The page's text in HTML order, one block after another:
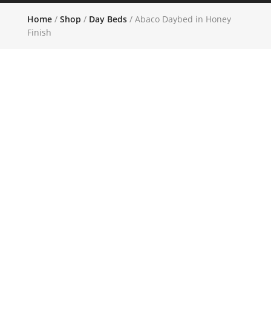
Home/ Shop / Day Beds/ Abaco Daybed in Honey
Finish